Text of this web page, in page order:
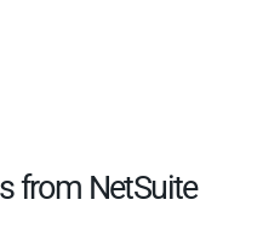
from NetSuite